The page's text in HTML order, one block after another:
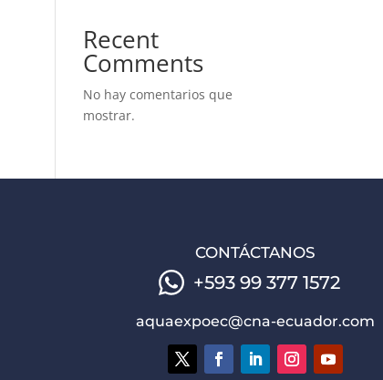
Recent
Comments
No hay comentarios que
mostrar.
CONTÁCTANOS
+593 99 377 1572
aquaexpoec@cna-ecuador.com